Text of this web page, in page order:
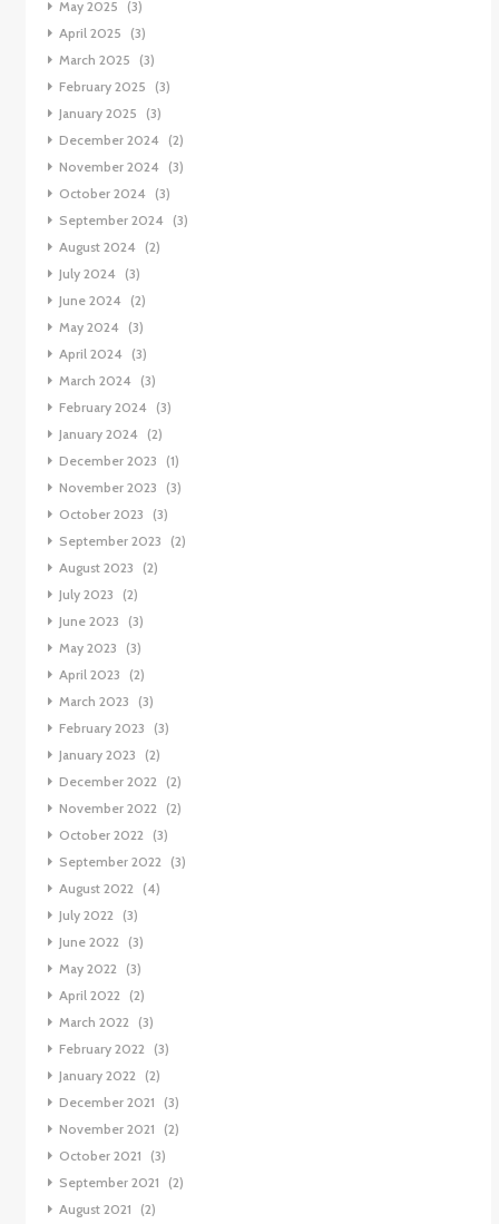
May 2025
(3)
April 2025
(3)
March 2025
(3)
February 2025
(3)
January 2025
(3)
December 2024
(2)
November 2024
(3)
October 2024
(3)
September 2024
(3)
August 2024
(2)
July 2024
(3)
June 2024
(2)
May 2024
(3)
April 2024
(3)
March 2024
(3)
February 2024
(3)
January 2024
(2)
December 2023
(1)
November 2023
(3)
October 2023
(3)
September 2023
(2)
August 2023
(2)
July 2023
(2)
June 2023
(3)
May 2023
(3)
April 2023
(2)
March 2023
(3)
February 2023
(3)
January 2023
(2)
December 2022
(2)
November 2022
(2)
October 2022
(3)
September 2022
(3)
August 2022
(4)
July 2022
(3)
June 2022
(3)
May 2022
(3)
April 2022
(2)
March 2022
(3)
February 2022
(3)
January 2022
(2)
December 2021
(3)
November 2021
(2)
October 2021
(3)
September 2021
(2)
August 2021
(2)